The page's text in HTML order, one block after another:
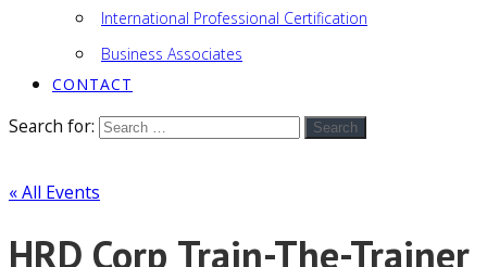
International Professional Certification
Business Associates
CONTACT
Search for: Search
« All Events
HRD Corp Train-The-Trainer